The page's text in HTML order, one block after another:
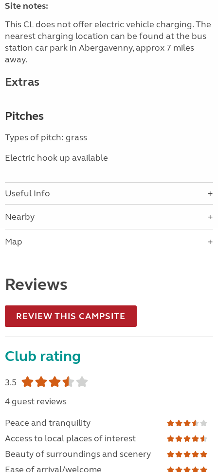
Site notes:
This CL does not offer electric vehicle charging. The
nearest charging location can be found at the bus
station car park in Abergavenny, approx 7 miles
away.
Extras
Pitches
Types of pitch: grass
Electric hook up available
Useful Info
Nearby
Map
Reviews
REVIEW THIS CAMPSITE
Club rating
3.5
4 guest reviews
Peace and tranquility
Access to local places of interest
Beauty of surroundings and scenery
Ease of arrival/welcome